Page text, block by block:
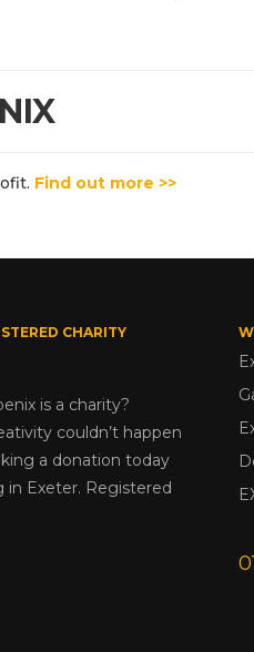
Find out more >>
CHARITY
is a charity?
couldn’t happen
a donation today
Exeter. Registered